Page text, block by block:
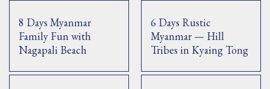
8 Days Myanmar
Family Fun with
Nagapali Beach
6 Days Rustic
Myanmar — Hill
Tribes in Kyaing Tong